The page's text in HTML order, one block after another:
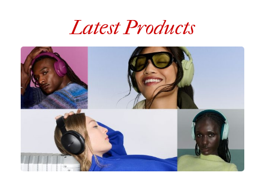
Latest Products